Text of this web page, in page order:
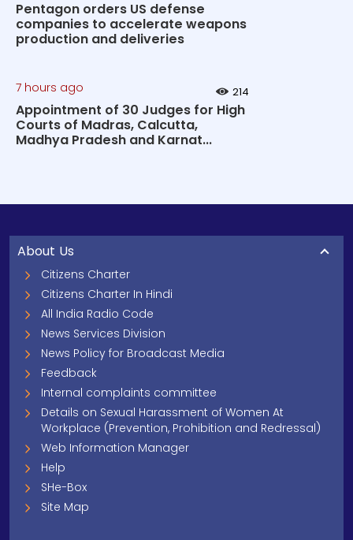
Pentagon orders US defense
companies to accelerate weapons
production and deliveries
7 hours ago 214
Appointment of 30 Judges for High
Courts of Madras, Calcutta,
Madhya Pradesh and Karnat...
About Us
Citizens Charter
Citizens Charter In Hindi
All India Radio Code
News Services Division
News Policy for Broadcast Media
Feedback
Internal complaints committee
Details on Sexual Harassment of Women At
Workplace (Prevention, Prohibition and Redressal)
Web Information Manager
Help
SHe-Box
Site Map